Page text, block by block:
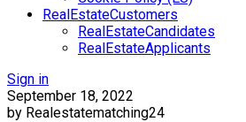
RealEstateCustomers
RealEstateCandidates
RealEstateApplicants
Sign in
September 18, 2022
by Realestatematching24